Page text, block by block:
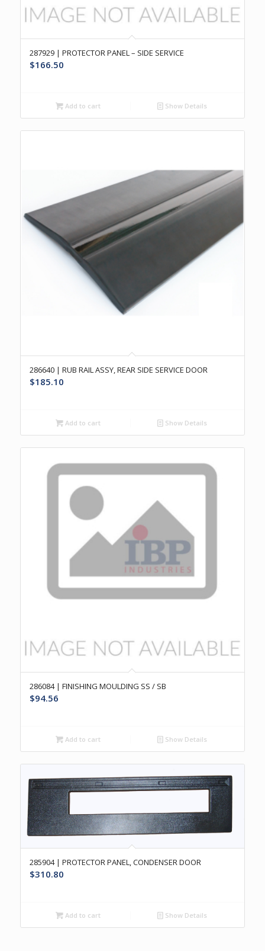
287929 | PROTECTOR PANEL – SIDE SERVICE
$166.50
Add to cart Show Details
286640 | RUB RAIL ASSY, REAR SIDE SERVICE DOOR
$185.10
Add to cart Show Details
286084 | FINISHING MOULDING SS / SB
$94.56
Add to cart Show Details
285904 | PROTECTOR PANEL, CONDENSER DOOR
$310.80
Add to cart Show Details